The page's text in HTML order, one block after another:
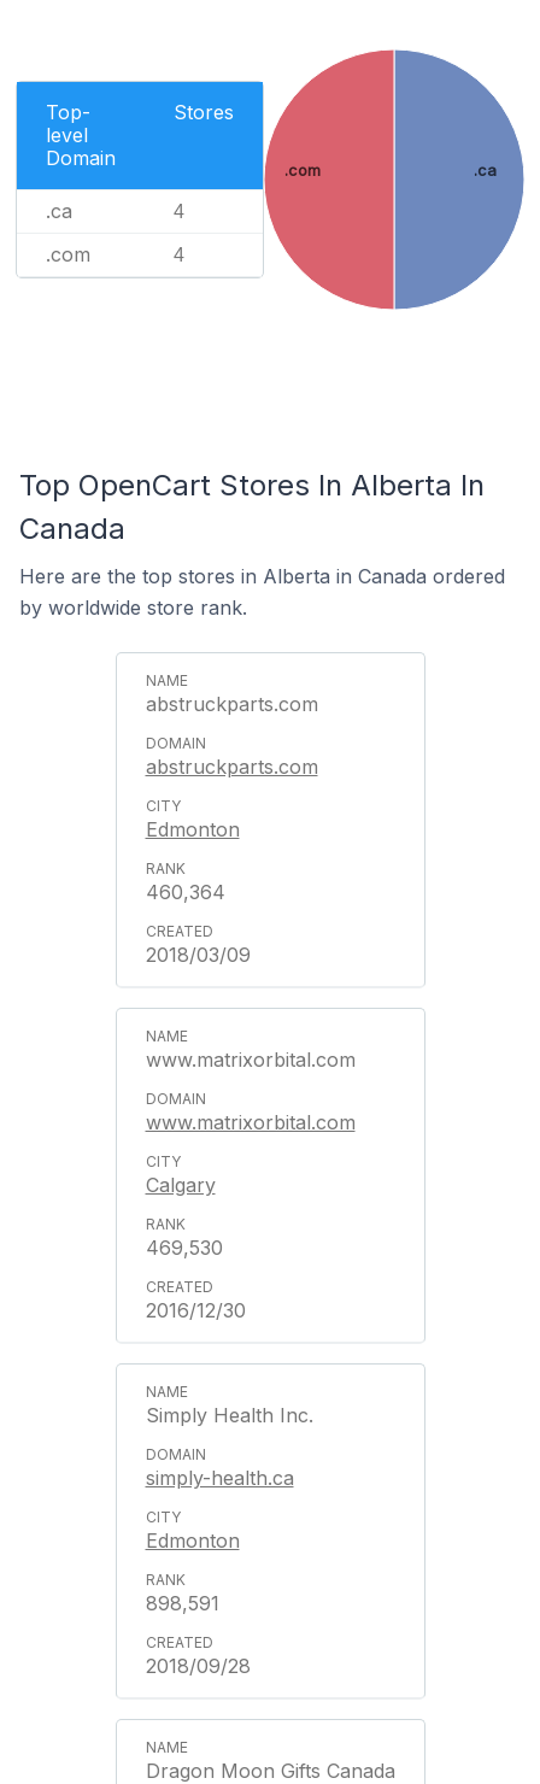
Top-
level
Domain
Stores
.ca 4
.com 4
.ca
.com
Top OpenCart Stores In Alberta In
Canada
Here are the top stores in Alberta in Canada ordered
by worldwide store rank.
abstruckparts.com
abstruckparts.com
Edmonton
460,364
2018/03/09
www.matrixorbital.com
www.matrixorbital.com
Calgary
469,530
2016/12/30
Simply Health Inc.
simply-health.ca
Edmonton
898,591
2018/09/28
Dragon Moon Gifts Canada